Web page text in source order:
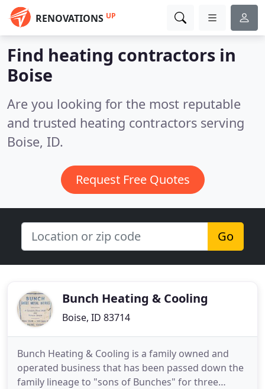
RENOVATIONS UP
Find heating contractors in
Boise
Are you looking for the most reputable
and trusted heating contractors serving
Boise, ID.
Request Free Quotes
Go
Bunch Heating & Cooling
Boise, ID 83714
Bunch Heating & Cooling is a family owned and
operated business that has been passed down the
family lineage to "sons of Bunches" for three